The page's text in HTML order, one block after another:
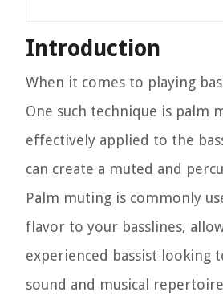
Introduction
When it comes to playing
One such technique is palm
effectively applied to the
can create a muted and
Palm muting is commonly
flavor to your basslines,
experienced bassist looking
sound and musical